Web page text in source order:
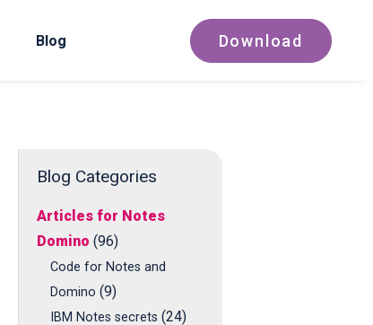
Blog Download
Blog Categories
Articles for Notes
Domino (96)
Code for Notes and
Domino (9)
IBM Notes secrets (24)